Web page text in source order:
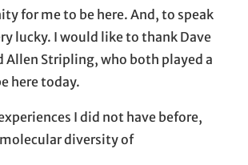
for me to be here. And, to speak
lucky. I would like to thank Dave
Allen Stripling, who both played a
here today.
I did not have before,
diversity of